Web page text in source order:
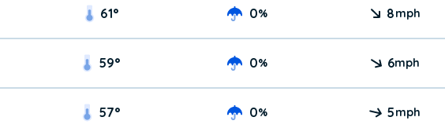
61° 0% 8mph
59° 0% 6mph
57° 0% 5mph